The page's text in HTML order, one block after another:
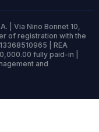
| Via Nino Bonnet 10,
of registration with the
| REA
fully paid-in |
and